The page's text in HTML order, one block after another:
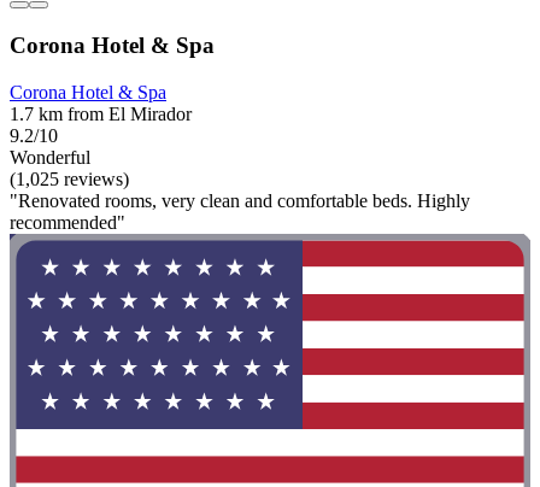
Corona Hotel & Spa
Corona Hotel & Spa
1.7 km from El Mirador
9.2/10
Wonderful
(1,025 reviews)
"Renovated rooms, very clean and comfortable beds. Highly
recommended"